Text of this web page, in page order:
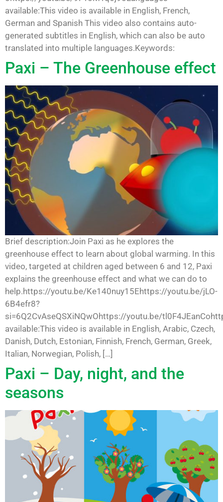
available:This video is available in English, French,
German and Spanish This video also contains auto-
generated subtitles in English, which can also be auto
translated into multiple languages.Keywords:
Paxi – The Greenhouse effect
Brief description:Join Paxi as he explores the
greenhouse effect to learn about global warming. In this
video, targeted at children aged between 6 and 12, Paxi
explains the greenhouse effect and what we can do to
help.https://youtu.be/Ke140nuy15Ehttps://youtu.be/jLO-
6B4efr8?
si=6Q2CvAseQSXiNQwOhttps://youtu.be/
available:This video is available in English, Arabic, Czech,
Danish, Dutch, Estonian, Finnish, French, German, Greek,
Italian, Norwegian, Polish, […]
Paxi – Day, night, and the
seasons